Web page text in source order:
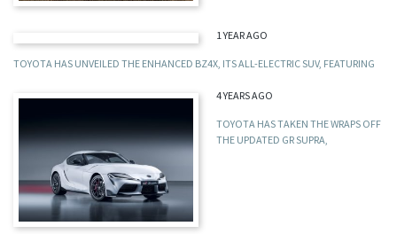
1 YEAR AGO
TOYOTA HAS UNVEILED THE ENHANCED BZ4X, ITS ALL-ELECTRIC SUV, FEATURING
4 YEARS AGO
TOYOTA HAS TAKEN THE WRAPS OFF
THE UPDATED GR SUPRA,